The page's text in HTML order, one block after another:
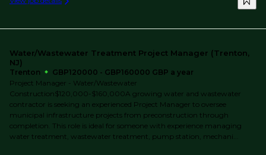
Water/Wastewater Treatment Project Manager (Trenton,
NJ)
Trenton
GBP120000 - GBP160000 GBP a year
Project Manager - Water/Wastewater
Construction$120,000-$160,000A growing water and wastewater
contractor is seeking an experienced Project Manager to oversee
municipal infrastructure projects from preconstruction through
completion. This role is ideal for someone with experience managing
water treatment, wastewater treatment, pump station, mechani...